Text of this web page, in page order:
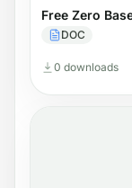
Free Zero
DOC
0 downloads